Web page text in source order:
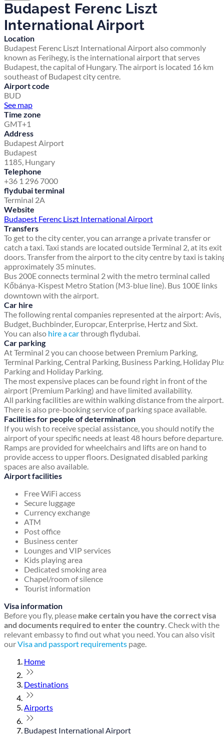
Budapest Ferenc Liszt
International Airport
Location
Budapest Ferenc Liszt International Airport also commonly
known as Ferihegy, is the international airport that serves
Budapest, the capital of Hungary. The airport is located 16 km
southeast of Budapest city centre.
Airport code
BUD
See map
Time zone
GMT+1
Address
Budapest Airport
Budapest
1185, Hungary
Telephone
+36 1 296 7000
flydubai terminal
Terminal 2A
Website
Budapest Ferenc Liszt International Airport
Transfers
To get to the city center, you can arrange a private transfer or
catch a taxi. Taxi stands are located outside Terminal 2, at its exit
doors. Transfer from the airport to the city centre by taxi is
approximately 35 minutes.
Bus 200E connects terminal 2 with the metro terminal called
Kőbánya-Kispest Metro Station (M3-blue line). Bus 100E links
downtown with the airport.
Car hire
The following rental companies represented at the airport: Avis,
Budget, Buchbinder, Europcar, Enterprise, Hertz and Sixt.
You can also hire a carthrough flydubai.
Car parking
At Terminal 2 you can choose between Premium Parking,
Terminal Parking, Central Parking, Business Parking, Holiday
Parking and Holiday Parking.
The most expensive places can be found right in front of the
airport (Premium Parking) and have limited availability.
All parking facilities are within walking distance from the airport.
There is also pre-booking service of parking space available.
Facilities for people of determination
If you wish to receive special assistance, you should notify the
airport of your specific needs at least 48 hours before departure.
Ramps are provided for wheelchairs and lifts are on hand to
provide access to upper floors. Designated disabled parking
spaces are also available.
Airport facilities
Free WiFi access
Secure luggage
Currency exchange
ATM
Post office
Business center
Lounges and VIP services
Kids playing area
Dedicated smoking area
Chapel/room of silence
Tourist information
Visa information
Before you fly, please make certain you have the correct visa
and documents required to enter the country. Check with the
relevant embassy to find out what you need. You can also visit
ourVisa and passport requirements page.
Home
Destinations
Airports
Budapest International Airport